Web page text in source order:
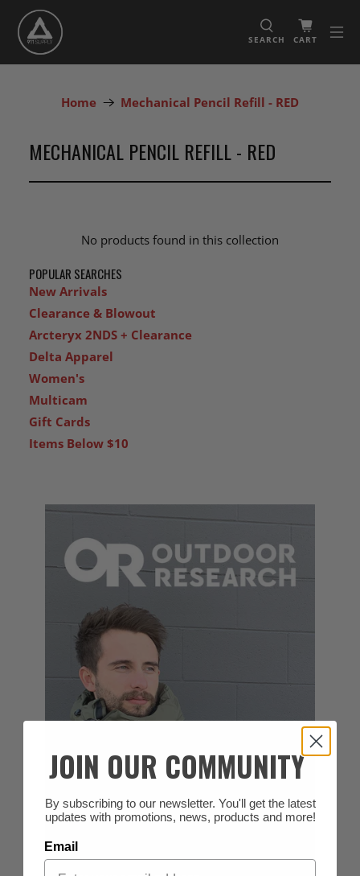
SEARCH CART
Home Mechanical Pencil Refill - RED
MECHANICAL PENCIL REFILL - RED
POPULAR SEARCHES
New Arrivals
Clearance & Blowout
Arcteryx 2NDS + Clearance
Delta Apparel
Women's
Multicam
Gift Cards
Items Below $10
No products found in this collection
JOIN OUR COMMUNITY
By subscribing to our newsletter. You'll get the latest
updates with promotions, news, products and more!
Email